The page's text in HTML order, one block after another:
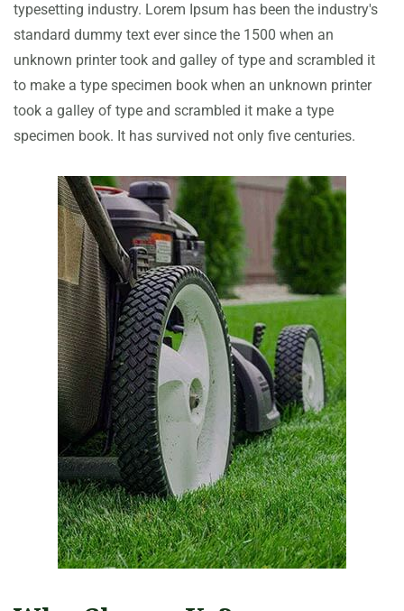
typesetting industry. Lorem Ipsum has been the industry's
standard dummy text ever since the 1500 when an
unknown printer took and galley of type and scrambled it
to make a type specimen book when an unknown printer
took a galley of type and scrambled it make a type
specimen book. It has survived not only five centuries.